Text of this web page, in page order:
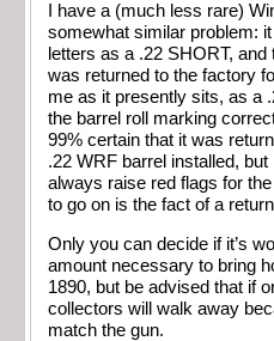
I have a (much less rare)
somewhat similar problem:
letters as a .22 SHORT,
was returned to the factory
me as it presently sits, as a
the barrel roll marking
99% certain that it was
.22 WRF barrel installed, but
always raise red flags for
to go on is the fact of a
Only you can decide if it’s
amount necessary to bring
1890, but be advised that if
collectors will walk away
match the gun.